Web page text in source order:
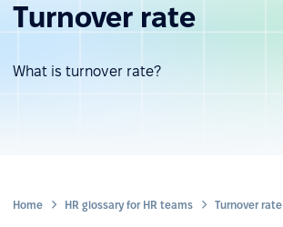
Turnover rate
What is turnover rate?
Home HR glossary for HR teams Turnover rate